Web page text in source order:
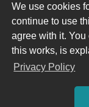
We use cookies
continue to use
agree with it.
this works, is
Privacy Policy
M miom 8
Hey I ran into
solve it by
path
1) ./Repetier-